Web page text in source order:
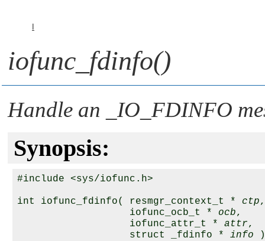
iofunc_fdinfo()
Handle an _IO_FDINFO
Synopsis:
#include <sys/iofunc.h>
int iofunc_fdinfo( resmgr_context_t * ctp
                   iofunc_ocb_t *
ocb,
                   iofunc_attr_t *
attr,
                   struct _fdinfo *
info